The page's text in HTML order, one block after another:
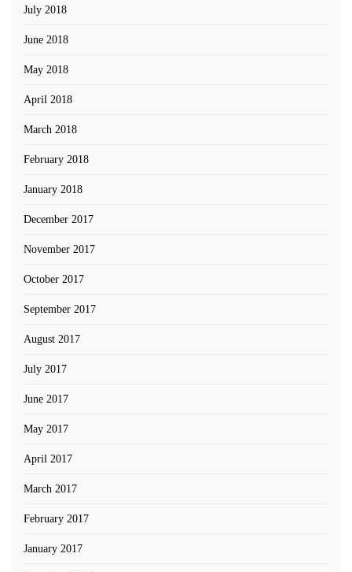
July 2018
June 2018
May 2018
April 2018
March 2018
February 2018
January 2018
December 2017
November 2017
October 2017
September 2017
August 2017
July 2017
June 2017
May 2017
April 2017
March 2017
February 2017
January 2017